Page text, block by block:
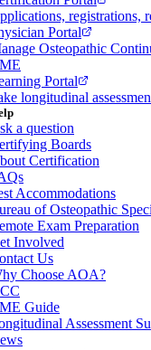
registrations,
Portal
Osteopathic
Portal
longitudinal
a question
Boards
Certification
Accommodations
of Osteopathic
Exam Preparation
Involved
Us
Choose AOA?
Guide
Assessment